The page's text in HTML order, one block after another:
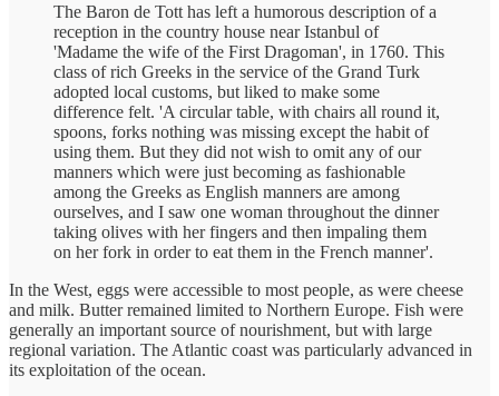
The Baron de Tott has left a humorous description of a
reception in the country house near Istanbul of
'Madame the wife of the First Dragoman', in 1760. This
class of rich Greeks in the service of the Grand Turk
adopted local customs, but liked to make some
difference felt. 'A circular table, with chairs all round it,
spoons, forks nothing was missing except the habit of
using them. But they did not wish to omit any of our
manners which were just becoming as fashionable
among the Greeks as English manners are among
ourselves, and I saw one woman throughout the dinner
taking olives with her fingers and then impaling them
on her fork in order to eat them in the French manner'.
In the West, eggs were accessible to most people, as were cheese
and milk. Butter remained limited to Northern Europe. Fish were
generally an important source of nourishment, but with large
regional variation. The Atlantic coast was particularly advanced in
its exploitation of the ocean.